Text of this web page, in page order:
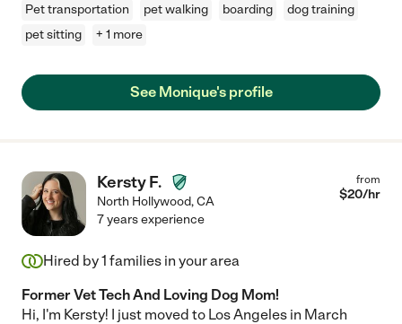
Pet transportation pet walking boarding
dog training
pet sitting
+ 1 more
See Monique's profile
Kersty F.
North Hollywood,CA
from
$20/hr
7 years experience
Hired by1 families in your area
Former Vet Tech And Loving Dog Mom!
Hi, I'm Kersty! I just moved to Los Angeles in March